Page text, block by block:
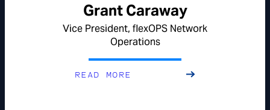
Grant Caraway
Vice President, flexOPS Network
Operations
READ MORE